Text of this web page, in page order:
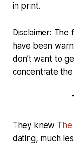
in print.
Disclaimer: The
have been
don’t want to
concentrate
They knew The
dating, much